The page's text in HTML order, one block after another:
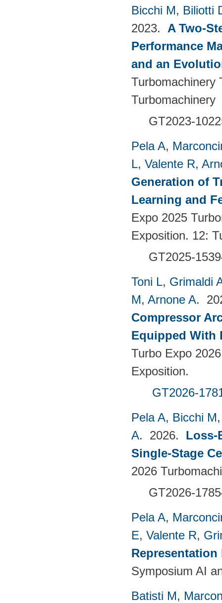
Bicchi M, Biliotti
2023. A Two-
Performance
and an
Turbomachinery
Turbomachinery
GT2023-
Pela A,
L, Valente R,
Generation of
Learning and
Expo 2025
Exposition. 12:
GT2025-
Toni L, Grimaldi
M, Arnone A.
Compressor
Equipped With
Turbo Expo
Exposition.
GT2026-
Pela A, Bicchi M
A. 2026. Loss-
Single-Stage
2026
GT2026-
Pela A,
E, Valente R,
Symposium AI
Batisti M,